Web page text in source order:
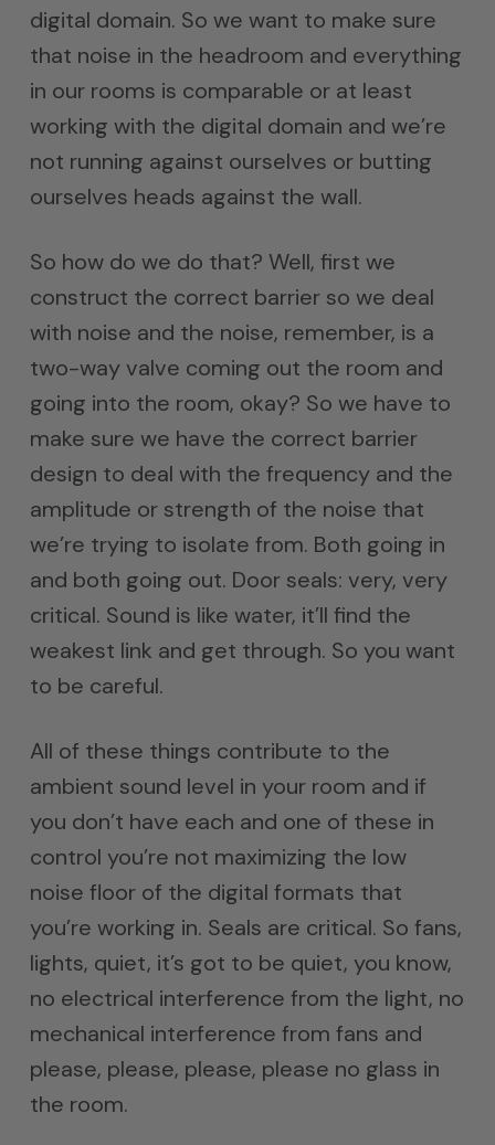
digital domain. So we want to make sure
that noise in the headroom and everything
in our rooms is comparable or at least
working with the digital domain and we’re
not running against ourselves or butting
ourselves heads against the wall.
So how do we do that? Well, first we
construct the correct barrier so we deal
with noise and the noise, remember, is a
two-way valve coming out the room and
going into the room, okay? So we have to
make sure we have the correct barrier
design to deal with the frequency and the
amplitude or strength of the noise that
we’re trying to isolate from. Both going in
and both going out. Door seals: very, very
critical. Sound is like water, it’ll find the
weakest link and get through. So you want
to be careful.
All of these things contribute to the
ambient sound level in your room and if
you don’t have each and one of these in
control you’re not maximizing the low
noise floor of the digital formats that
you’re working in. Seals are critical. So fans,
lights, quiet, it’s got to be quiet, you know,
no electrical interference from the light, no
mechanical interference from fans and
please, please, please, please no glass in
the room.